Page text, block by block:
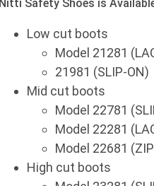
Nitti Safety Shoes is
Low cut boots
Model 21281
21981 (SLIP-ON)
Mid cut boots
Model 22781
Model 22281
Model 22681
High cut boots